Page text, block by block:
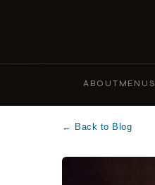
ABOUT MENUS
← Back to Blog